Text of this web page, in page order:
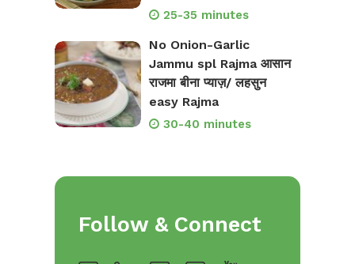
25-35 minutes
No Onion-Garlic
Jammu spl Rajma आसान
राजमा बीना प्याज़/ लहसुन
easy Rajma
30-40 minutes
Follow & Connect